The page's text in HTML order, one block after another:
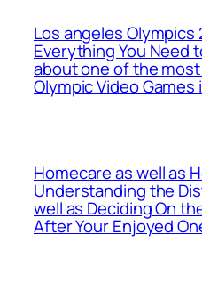
Los angeles Olympics
Everything You Need
about one of the
Olympic Video Games
Homecare as well as
Understanding the
well as Deciding On
After Your Enjoyed